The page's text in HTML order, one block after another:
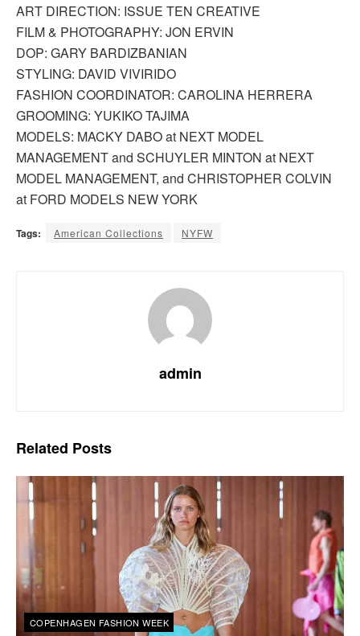
ART DIRECTION: ISSUE TEN CREATIVE
FILM & PHOTOGRAPHY: JON ERVIN
DOP: GARY BARDIZBANIAN
STYLING: DAVID VIVIRIDO
FASHION COORDINATOR: CAROLINA HERRERA
GROOMING: YUKIKO TAJIMA
MODELS: MACKY DABO at NEXT MODEL
MANAGEMENT and SCHUYLER MINTON at NEXT
MODEL MANAGEMENT, and CHRISTOPHER COLVIN
at FORD MODELS NEW YORK
Tags: American Collections NYFW
admin
Related Posts
COPENHAGEN FASHION WEEK